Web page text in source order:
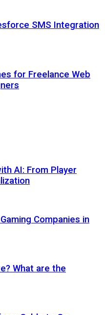
SMS Integration
for Freelance Web
AI: From Player
Companies in
What are the